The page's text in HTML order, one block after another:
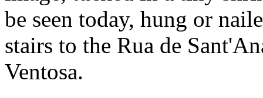
be seen today, hung or
stairs to the Rua de
Ventosa.